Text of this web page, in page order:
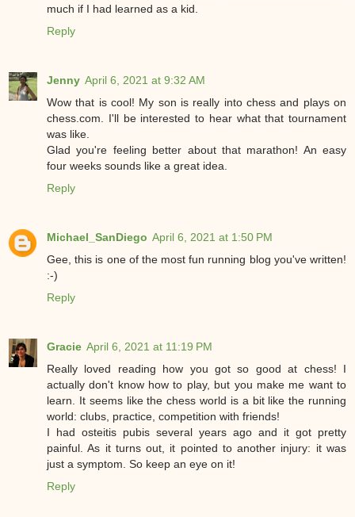
much if I had learned as a kid.
Reply
Jenny April 6, 2021 at 9:32 AM
Wow that is cool! My son is really into chess and plays on
chess.com. I'll be interested to hear what that tournament
was like.
Glad you're feeling better about that marathon! An easy
four weeks sounds like a great idea.
Reply
Michael_SanDiego April 6, 2021 at 1:50 PM
Gee, this is one of the most fun running blog you've written!
:-)
Reply
Gracie April 6, 2021 at 11:19 PM
Really loved reading how you got so good at chess! I
actually don't know how to play, but you make me want to
learn. It seems like the chess world is a bit like the running
world: clubs, practice, competition with friends!
I had osteitis pubis several years ago and it got pretty
painful. As it turns out, it pointed to another injury: it was
just a symptom. So keep an eye on it!
Reply